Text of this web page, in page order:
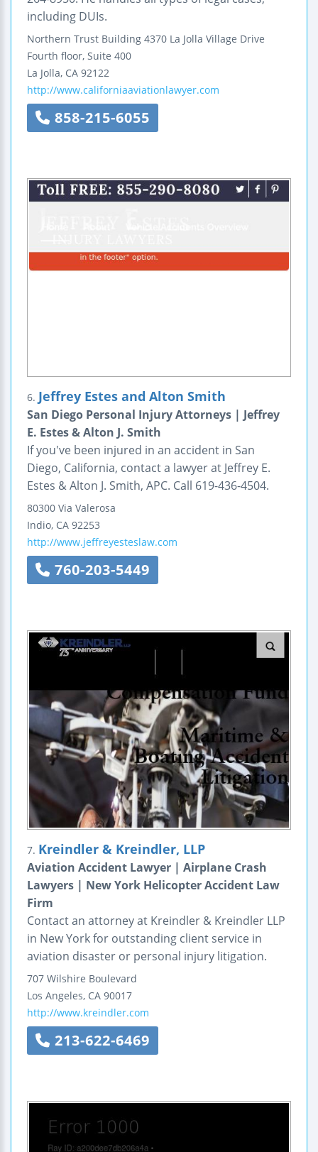
including DUIs.
Northern Trust Building 4370 La Jolla Village Drive
Fourth floor, Suite 400
La Jolla, CA 92122
http://www.californiaaviationlawyer.com
858-215-6055
6. Jeffrey Estes and Alton Smith
San Diego Personal Injury Attorneys | Jeffrey
E. Estes & Alton J. Smith
If you've been injured in an accident in San
Diego, California, contact a lawyer at Jeffrey E.
Estes & Alton J. Smith, APC. Call 619-436-4504.
80300 Via Valerosa
Indio, CA 92253
http://www.jeffreyesteslaw.com
760-203-5449
7. Kreindler & Kreindler, LLP
Aviation Accident Lawyer | Airplane Crash
Lawyers | New York Helicopter Accident Law
Firm
Contact an attorney at Kreindler & Kreindler LLP
in New York for outstanding client service in
aviation disaster or personal injury litigation.
707 Wilshire Boulevard
Los Angeles, CA 90017
http://www.kreindler.com
213-622-6469